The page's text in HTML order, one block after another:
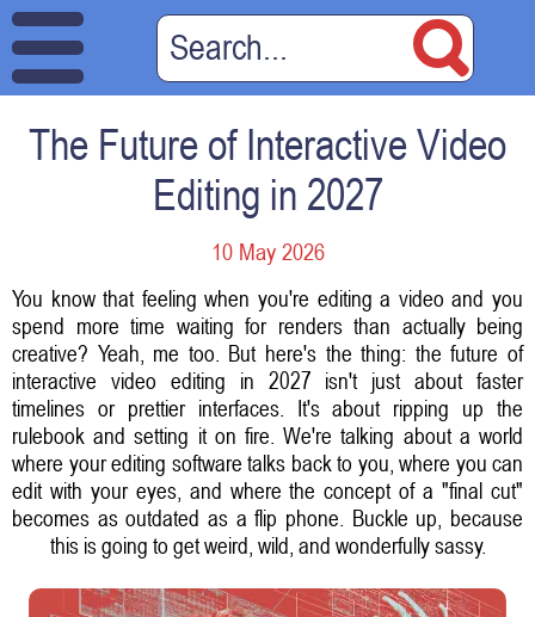
The Future of Interactive Video
Editing in 2027
10 May 2026
You know that feeling when you're editing a video and you
spend more time waiting for renders than actually being
creative? Yeah, me too. But here's the thing: the future of
interactive video editing in 2027 isn't just about faster
timelines or prettier interfaces. It's about ripping up the
rulebook and setting it on fire. We're talking about a world
where your editing software talks back to you, where you can
edit with your eyes, and where the concept of a "final cut"
becomes as outdated as a flip phone. Buckle up, because
this is going to get weird, wild, and wonderfully sassy.